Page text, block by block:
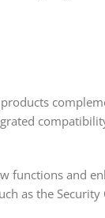
functions and
as the